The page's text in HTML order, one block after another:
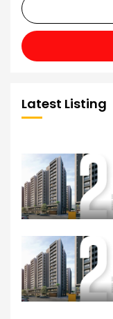
Latest Listing